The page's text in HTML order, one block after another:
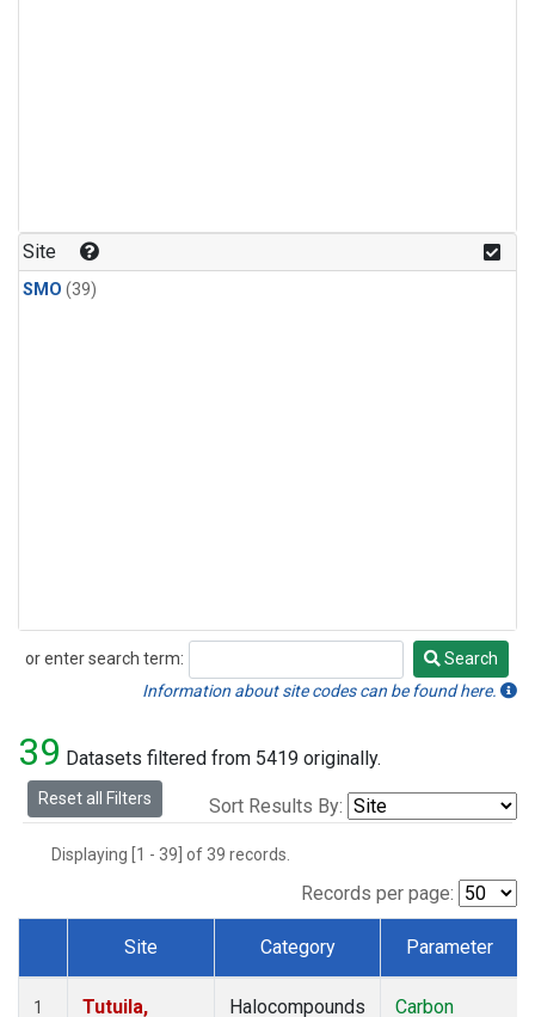
Site
SMO (39)
or enter search term:
Search
Search
Information about site codes can be found here.
39 Datasets filtered from 5419 originally.
Reset all Filters Sort Results By:
Displaying [1 - 39] of 39 records.
Records per page:
Dataset Number
Site Category Parameter
1
Tutuila,
Halocompounds
Carbon